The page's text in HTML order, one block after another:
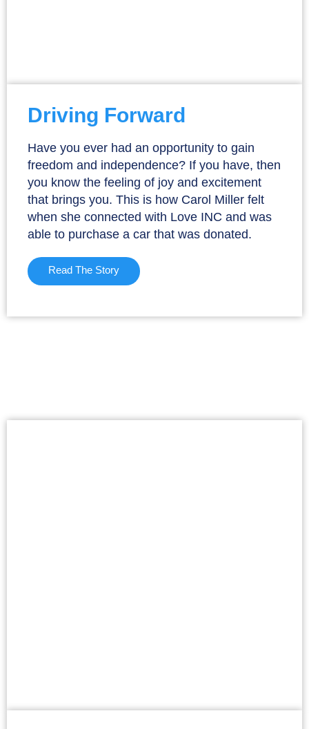
Driving Forward
Have you ever had an opportunity to gain
freedom and independence? If you have, then
you know the feeling of joy and excitement
that brings you. This is how Carol Miller felt
when she connected with Love INC and was
able to purchase a car that was donated.
Read The Story